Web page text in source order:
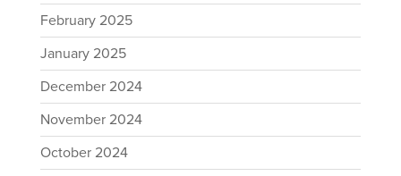
February 2025
January 2025
December 2024
November 2024
October 2024